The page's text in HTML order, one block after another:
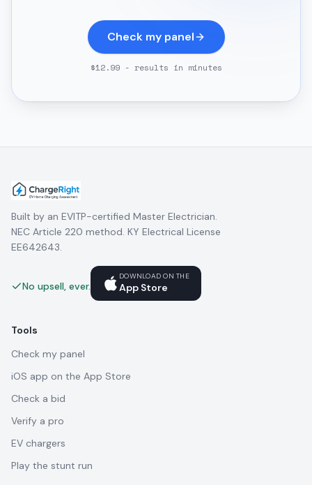
Check my panel
$12.99 - results in minutes
Built by an EVITP-certified Master Electrician.
NEC Article 220 method. KY Electrical License
EE642643.
No upsell, ever.
DOWNLOAD ON THE
App Store
Tools
Check my panel
iOS app on the App Store
Check a bid
Verify a pro
EV chargers
Play the stunt run